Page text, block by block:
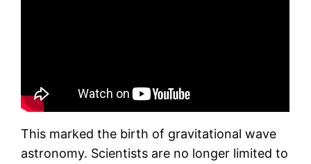
This marked the birth of gravitational wave
astronomy. Scientists are no longer limited to